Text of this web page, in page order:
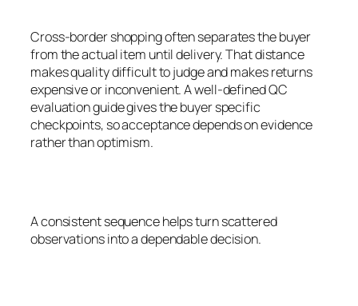
Cross-border shopping often separates the buyer
from the actual item until delivery. That distance
makes quality difficult to judge and makes returns
expensive or inconvenient. A well-defined QC
evaluation guide gives the buyer specific
checkpoints, so acceptance depends on evidence
rather than optimism.
A consistent sequence helps turn scattered
observations into a dependable decision.